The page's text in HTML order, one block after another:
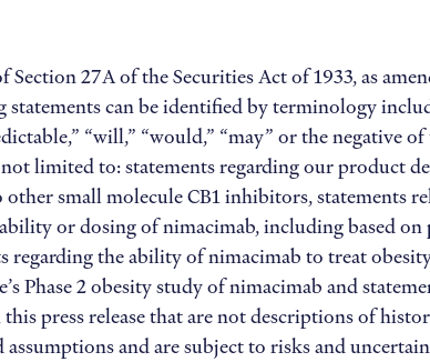
27A of the Securities Act of 1933, as
can be identified by terminology
“will,” “would,” “may” or the negative
limited to: statements regarding our product
small molecule CB1 inhibitors, statements
or dosing of nimacimab, including based
the ability of nimacimab to treat
Phase 2 obesity study of nimacimab and
press release that are not descriptions of
and are subject to risks and